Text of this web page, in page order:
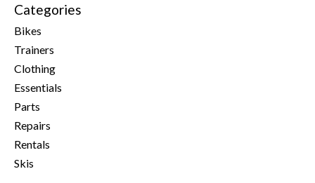
Categories
Bikes
Trainers
Clothing
Essentials
Parts
Repairs
Rentals
Skis